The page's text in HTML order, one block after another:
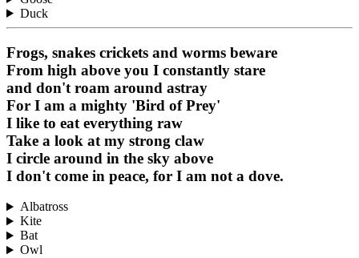
Duck
Frogs, snakes crickets and worms beware
From high above you I constantly stare
and don't roam around astray
For I am a mighty 'Bird of Prey'
I like to eat everything raw
Take a look at my strong claw
I circle around in the sky above
I don't come in peace, for I am not a dove.
Albatross
Kite
Bat
Owl